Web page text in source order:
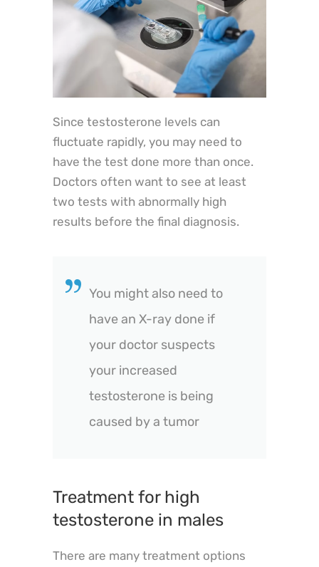
Since testosterone levels can
fluctuate rapidly, you may need to
have the test done more than once.
Doctors often want to see at least
two tests with abnormally high
results before the final diagnosis.
You might also need to
have an X-ray done if
your doctor suspects
your increased
testosterone is being
caused by a tumor
Treatment for high
testosterone in males
There are many treatment options